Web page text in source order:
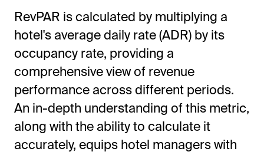
Unified solutions to engage guests, streamline
operations, and drive revenue.
Explore Hoteza Platform →
RevPAR is calculated by multiplying a
hotel's average daily rate (ADR) by its
occupancy rate, providing a
comprehensive view of revenue
performance across different periods.
An in-depth understanding of this metric,
along with the ability to calculate it
accurately, equips hotel managers with